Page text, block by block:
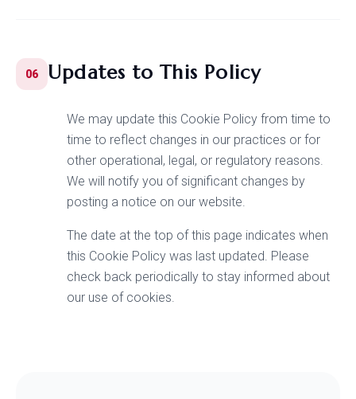
06 Updates to This Policy
We may update this Cookie Policy from time to
time to reflect changes in our practices or for
other operational, legal, or regulatory reasons.
We will notify you of significant changes by
posting a notice on our website.
The date at the top of this page indicates when
this Cookie Policy was last updated. Please
check back periodically to stay informed about
our use of cookies.